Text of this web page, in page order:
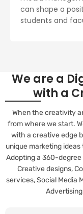
can shape a
students and
We are a
with a
When the creativity
from where we start.
with a creative edge
unique marketing
Adopting a 360-
Creative designs,
services, Social Media